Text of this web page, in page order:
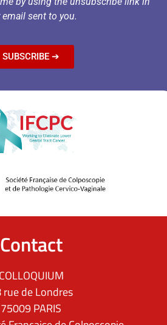
email sent to you.
SUBSCRIBE ➔
Contact
COLLOQUIUM
rue de Londres
75009 PARIS